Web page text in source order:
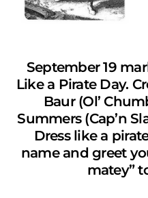
September 19
Like a Pirate Day.
Baur (Ol’
Summers (Cap’n
Dress like a
name and greet
matey”